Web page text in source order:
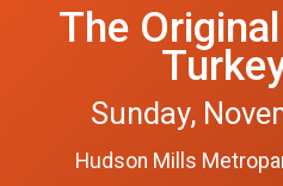
The
Sunday,
Hudson Mills